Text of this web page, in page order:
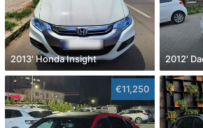
2013' Honda Insight 2012'
€11,250